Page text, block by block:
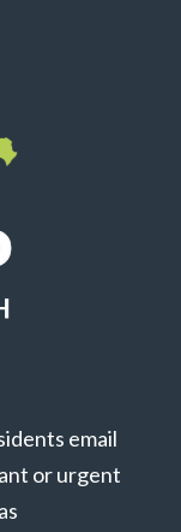
email
or urgent